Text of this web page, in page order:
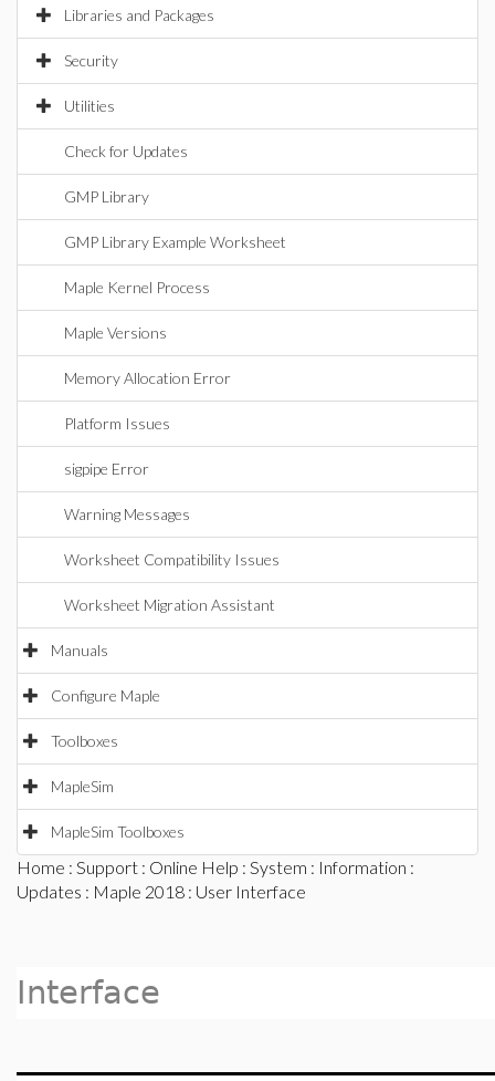
Libraries and Packages
Security
Utilities
Check for Updates
GMP Library
GMP Library Example Worksheet
Maple Kernel Process
Maple Versions
Memory Allocation Error
Platform Issues
sigpipe Error
Warning Messages
Worksheet Compatibility Issues
Worksheet Migration Assistant
Manuals
Configure Maple
Toolboxes
MapleSim
MapleSim Toolboxes
Home : Support : Online Help : System : Information :
Updates : Maple 2018 : User Interface
Interface